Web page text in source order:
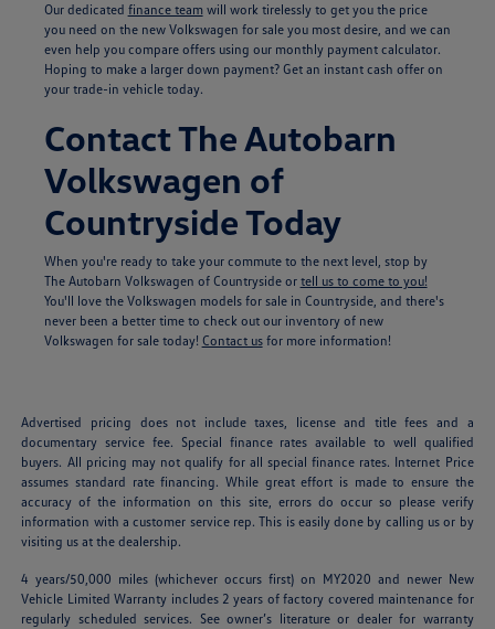
Our dedicated finance team will work tirelessly to get you the price
you need on the new Volkswagen for sale you most desire, and we can
even help you compare offers using our monthly payment calculator.
Hoping to make a larger down payment? Get an instant cash offer on
your trade-in vehicle today.
Contact The Autobarn
Volkswagen of
Countryside Today
When you're ready to take your commute to the next level, stop by
The Autobarn Volkswagen of Countryside or tell us to come to you!
You'll love the Volkswagen models for sale in Countryside, and there's
never been a better time to check out our inventory of new
Volkswagen for sale today! Contact usfor more information!
Advertised pricing does not include taxes, license and title fees and a
documentary service fee. Special finance rates available to well qualified
buyers. All pricing may not qualify for all special finance rates. Internet Price
assumes standard rate financing. While great effort is made to ensure the
accuracy of the information on this site, errors do occur so please verify
information with a customer service rep. This is easily done by calling us or by
visiting us at the dealership.
4 years/50,000 miles (whichever occurs first) on MY2020 and newer New
Vehicle Limited Warranty includes 2 years of factory covered maintenance for
regularly scheduled services. See owner’s literature or dealer for warranty